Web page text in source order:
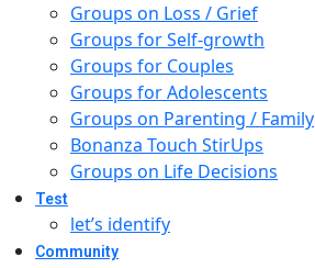
Groups on Loss / Grief
Groups for Self-growth
Groups for Couples
Groups for Adolescents
Groups on Parenting / Family
Bonanza Touch StirUps
Groups on Life Decisions
Test
let’s identify
Community